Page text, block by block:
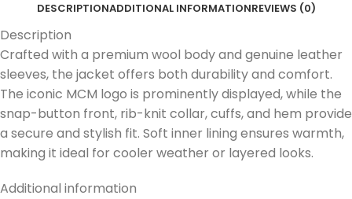
DESCRIPTIONADDITIONAL INFORMATIONREVIEWS (0)
Description
Crafted with a premium wool body and genuine leather
sleeves, the jacket offers both durability and comfort.
The iconic MCM logo is prominently displayed, while the
snap-button front, rib-knit collar, cuffs, and hem provide
a secure and stylish fit. Soft inner lining ensures warmth,
making it ideal for cooler weather or layered looks.
Additional information